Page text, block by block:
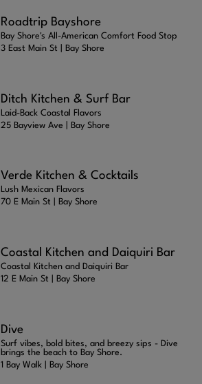
Roadtrip Bayshore
Bay Shore's All-American Comfort Food Stop
3 East Main St | Bay Shore
Ditch Kitchen & Surf Bar
Laid-Back Coastal Flavors
25 Bayview Ave | Bay Shore
Verde Kitchen & Cocktails
Lush Mexican Flavors
70 E Main St | Bay Shore
Coastal Kitchen and Daiquiri Bar
Coastal Kitchen and Daiquiri Bar
12 E Main St | Bay Shore
Dive
Surf vibes, bold bites, and breezy sips - Dive
brings the beach to Bay Shore.
1 Bay Walk | Bay Shore